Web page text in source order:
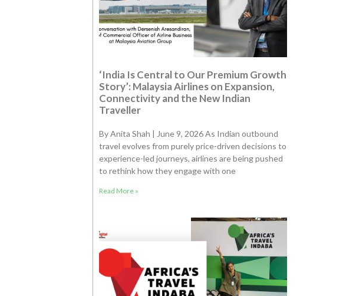
‘India Is Central to Our Premium Growth
Story’: Malaysia Airlines on Expansion,
Connectivity and the New Indian
Traveller
By Anita Shah | June 9, 2026 As Indian outbound
travel evolves from purely price-driven decisions to
experience-led journeys, airlines are being pushed
to rethink how they engage with one
Read More »